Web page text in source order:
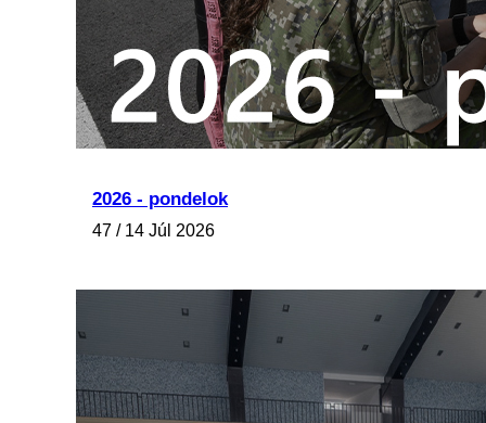
2026 - pondelok
47 / 14 Júl 2026